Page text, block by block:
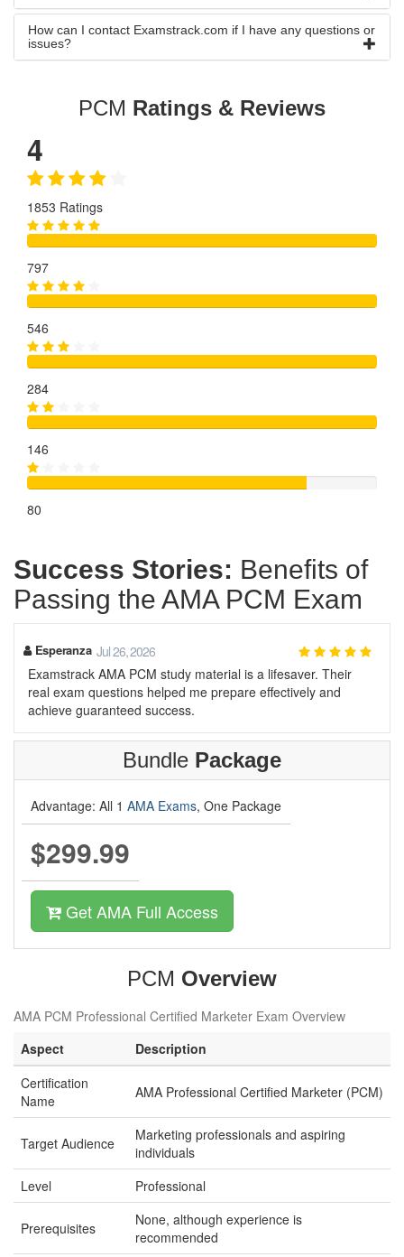
How can I contact Examstrack.com if I have any questions or
issues?
PCM Ratings & Reviews
4
1853 Ratings
797
546
284
146
80
Success Stories: Benefits of
Passing the AMA PCM Exam
Esperanza Jul 26, 2026
Examstrack AMA PCM study material is a lifesaver. Their
real exam questions helped me prepare effectively and
achieve guaranteed success.
Bundle Package
Advantage: All 1 AMA Exams, One Package
$299.99
Get AMA Full Access
PCM Overview
AMA PCM Professional Certified Marketer Exam Overview
Aspect
Description
Certification
Name
AMA Professional Certified Marketer (PCM)
Target Audience
Marketing professionals and aspiring
individuals
Level
Professional
Prerequisites
None, although experience is
recommended